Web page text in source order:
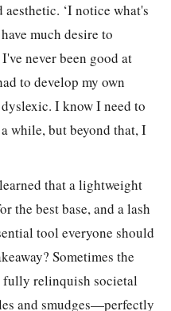
‘I notice what's
much desire to
never been good at
to develop my own
I know I need to
while, but beyond that, I
that a lightweight
the best base, and a lash
tool everyone should
Sometimes the
fully relinquish societal
and smudges—perfectly